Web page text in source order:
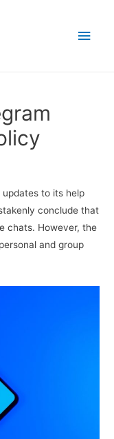
Main
updates to its help
conclude that
chats. However, the
and group